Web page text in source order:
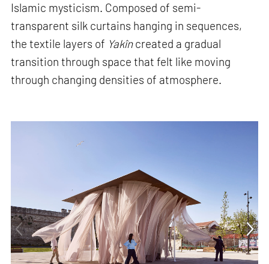
Islamic mysticism. Composed of semi-
transparent silk curtains hanging in sequences,
the textile layers of Yakîncreated a gradual
transition through space that felt like moving
through changing densities of atmosphere.